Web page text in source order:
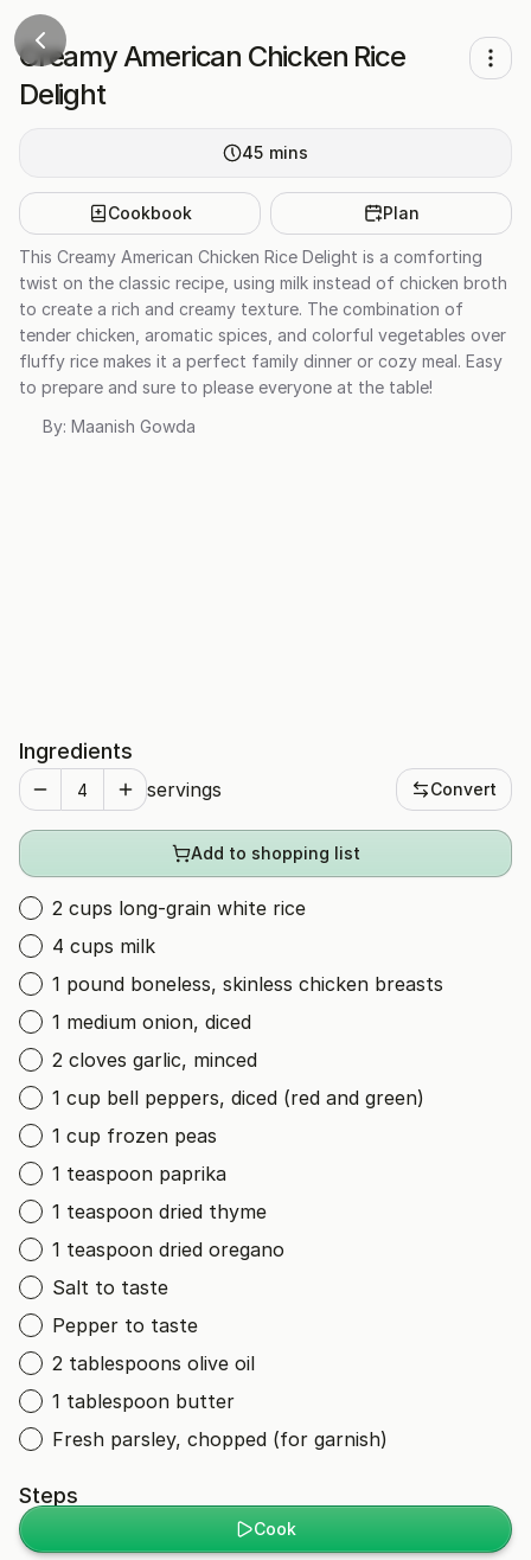
Creamy American Chicken Rice
Delight
45 mins
Cookbook Plan
This Creamy American Chicken Rice Delight is a comforting
twist on the classic recipe, using milk instead of chicken broth
to create a rich and creamy texture. The combination of
tender chicken, aromatic spices, and colorful vegetables over
fluffy rice makes it a perfect family dinner or cozy meal. Easy
to prepare and sure to please everyone at the table!
By: Maanish Gowda
Ingredients
servings Convert
Add to shopping list
2 cups long-grain white rice
4 cups milk
1 pound boneless, skinless chicken breasts
1 medium onion, diced
2 cloves garlic, minced
1 cup bell peppers, diced (red and green)
1 cup frozen peas
1 teaspoon paprika
1 teaspoon dried thyme
1 teaspoon dried oregano
Salt to taste
Pepper to taste
2 tablespoons olive oil
1 tablespoon butter
Fresh parsley, chopped (for garnish)
Steps
Cook